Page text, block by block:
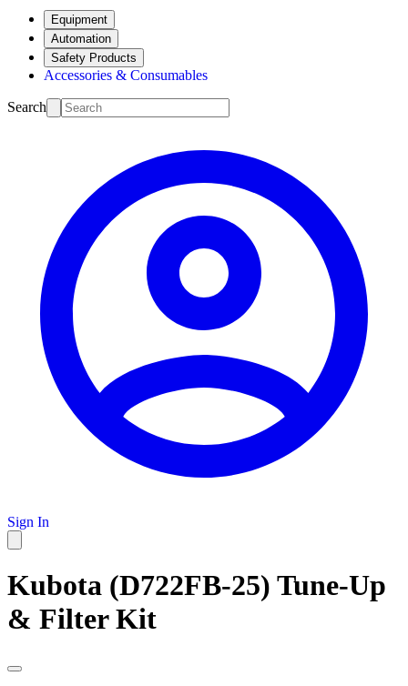
Equipment
Automation
Safety Products
Accessories & Consumables
Search
Sign In
Kubota (D722FB-25) Tune-Up
& Filter Kit